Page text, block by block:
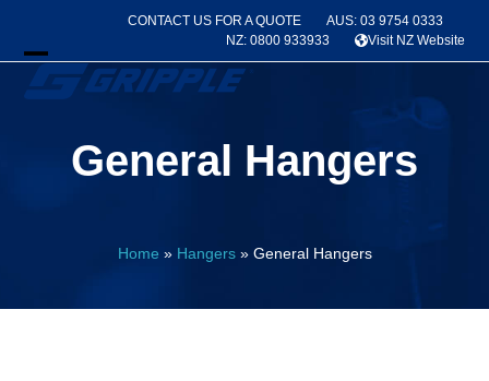
content
CONTACT US FOR A QUOTE
AUS: 03 9754 0333
NZ: 0800 933933
Visit NZ Website
Open
menu
Close
menuGeneral Hangers
Home » Hangers» General Hangers